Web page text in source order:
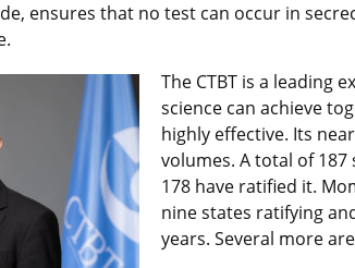
ensures that no test can occur in
The CTBT is a leading
science can achieve
highly effective. Its
volumes. A total of
178 have ratified it.
nine states ratifying
years. Several more